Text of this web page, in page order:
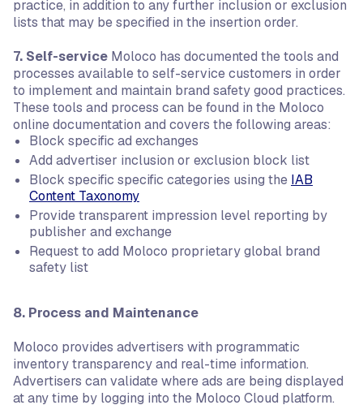
practice, in addition to any further inclusion or exclusion
lists that may be specified in the insertion order.
7. Self-service Moloco has documented the tools and
processes available to self-service customers in order
to implement and maintain brand safety good practices.
These tools and process can be found in the Moloco
online documentation and covers the following areas:
Block specific ad exchanges
Add advertiser inclusion or exclusion block list
Block specific specific categories using the IAB
Content Taxonomy
Provide transparent impression level reporting by
publisher and exchange
Request to add Moloco proprietary global brand
safety list
8. Process and Maintenance
Moloco provides advertisers with programmatic
inventory transparency and real-time information.
Advertisers can validate where ads are being displayed
at any time by logging into the Moloco Cloud platform.